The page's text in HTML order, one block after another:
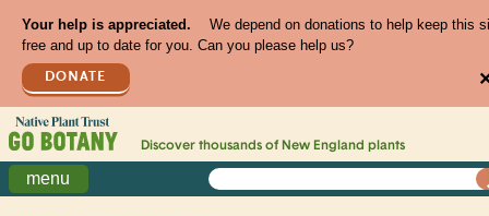
Your help is appreciated.
We depend on donations to help keep this
free and up to date for you. Can you please help us?
DONATE
Discover thousands of New England plants
menu